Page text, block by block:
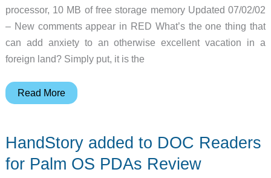
processor, 10 MB of free storage memory Updated 07/02/02
– New comments appear in RED What’s the one thing that
can add anxiety to an otherwise excellent vacation in a
foreign land? Simply put, it is the
MobiLearn
PC
Spanish
Read More
HandStory added to DOC Readers
for Palm OS PDAs Review